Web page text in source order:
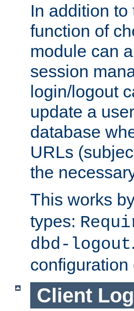
In addition
function of
module can
session
login/logout
update a
database
URLs
the
This works
types:
dbd-logout
Client